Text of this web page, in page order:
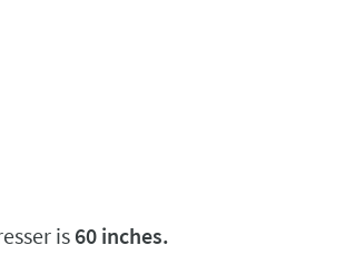
is 60 inches.